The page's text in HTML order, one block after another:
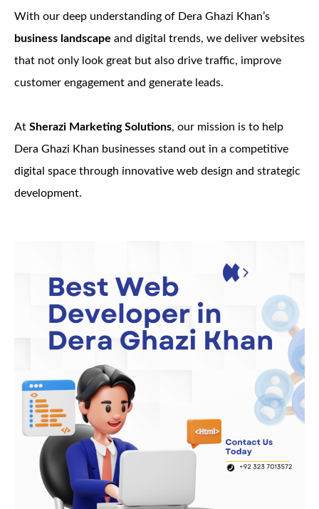
With our deep understanding of Dera Ghazi Khan’s
business landscape and digital trends, we deliver websites
that not only look great but also drive traffic, improve
customer engagement and generate leads.
At Sherazi Marketing Solutions, our mission is to help
Dera Ghazi Khan businesses stand out in a competitive
digital space through innovative web design and strategic
development.